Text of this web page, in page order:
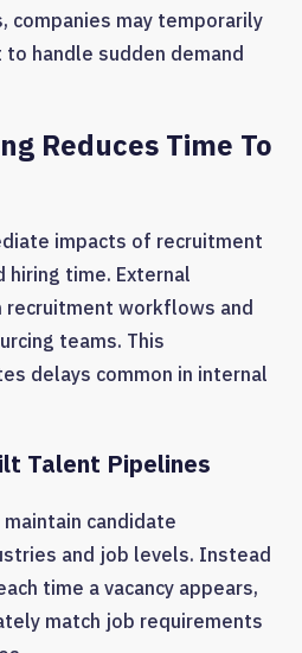
companies may temporarily
handle sudden demand
Reduces Time To
impacts of recruitment
hiring time. External
recruitment workflows and
teams. This
delays common in internal
Talent Pipelines
candidate
and job levels. Instead
time a vacancy appears,
match job requirements